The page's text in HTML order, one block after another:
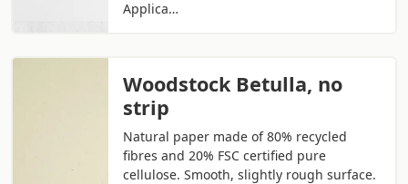
Applica…
Woodstock Betulla, no
strip
Natural paper made of 80% recycled
fibres and 20% FSC certified pure
cellulose. Smooth, slightly rough surface.